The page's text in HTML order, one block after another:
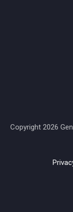
Copyright 2026